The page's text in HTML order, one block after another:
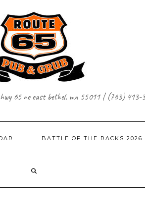
65 ne east bethel, mn 55011 | (763) 413-
BATTLE OF THE RACKS 2026